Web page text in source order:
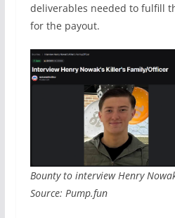
deliverables needed to fulfill
for the payout.
Bounty to interview Henry
Source: Pump.fun